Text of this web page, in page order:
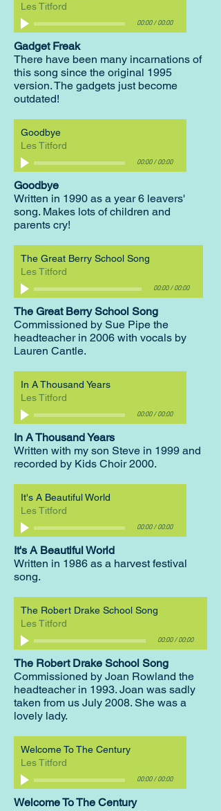
Les Titford
00:00/00:00
Gadget Freak
There have been many incarnations of
this song since the original 1995
version. The gadgets just become
outdated!
Goodbye
Les Titford
00:00/00:00
Goodbye
Written in 1990 as a year 6 leavers'
song. Makes lots of children and
parents cry!
The Great Berry School Song
Les Titford
00:00/00:00
The Great Berry School Song
Commissioned by Sue Pipe the
headteacher in 2006 with vocals by
Lauren Cantle.
In A Thousand Years
Les Titford
00:00/00:00
In A Thousand Years
Written with my son Steve in 1999 and
recorded by Kids Choir 2000.
It's A Beautiful World
Les Titford
00:00/00:00
It's A Beautiful World
Written in 1986 as a harvest festival
song.
The Robert Drake School Song
Les Titford
00:00/00:00
The Robert Drake School Song
Commissioned by Joan Rowland the
headteacher in 1993. Joan was sadly
taken from us July 2008. She was a
lovely lady.
Welcome To The Century
Les Titford
00:00/00:00
Welcome To The Century